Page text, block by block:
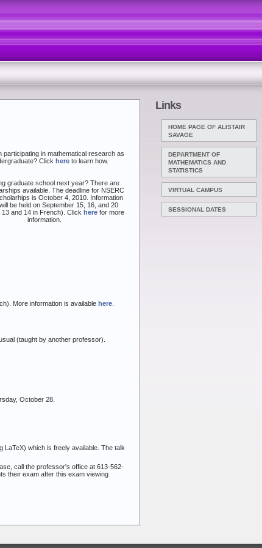
Links
HOME PAGE OF ALISTAIR
SAVAGE
DEPARTMENT OF
MATHEMATICS AND
STATISTICS
VIRTUAL CAMPUS
SESSIONAL DATES
participating in mathematical research as
Click hereto learn how.
graduate school next year? There are
available. The deadline for NSERC
is October 4, 2010. Information
be held on September 15, 16, and 20
13 and 14 in French). Click herefor more
information.
More information is available here
(taught by another professor).
October 28.
which is freely available. The talk
call the professor's office at 613-562-
their exam after this exam viewing